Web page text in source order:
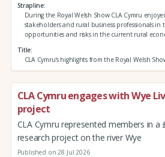
Strapline
During the Royal Welsh Show CLA Cymru
stakeholders and rural business professionals in
opportunities and risks in the current rural
Title
CLA Cymru's highlights from the Royal Welsh
CLA Cymru engages with Wye
project
CLA Cymru represented members in a
research project on the river Wye
Published on 28 Jul 2026